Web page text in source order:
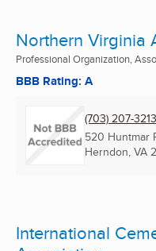
Northern Virginia
Professional Organization,
BBB Rating: A
(703) 207-3213
520 Huntmar
Herndon, VA
International